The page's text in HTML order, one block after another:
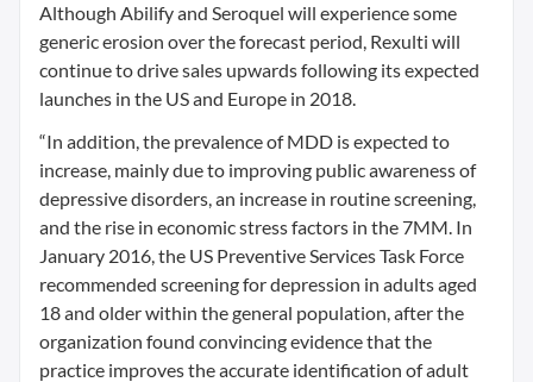
Although Abilify and Seroquel will experience some
generic erosion over the forecast period, Rexulti will
continue to drive sales upwards following its expected
launches in the US and Europe in 2018.
“In addition, the prevalence of MDD is expected to
increase, mainly due to improving public awareness of
depressive disorders, an increase in routine screening,
and the rise in economic stress factors in the 7MM. In
January 2016, the US Preventive Services Task Force
recommended screening for depression in adults aged
18 and older within the general population, after the
organization found convincing evidence that the
practice improves the accurate identification of adult